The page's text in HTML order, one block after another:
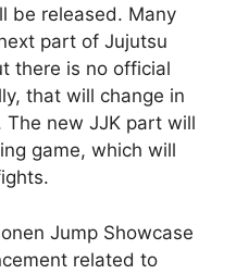
be released. Many
part of Jujutsu
there is no official
that will change in
The new JJK part will
game, which will
Jump Showcase
related to